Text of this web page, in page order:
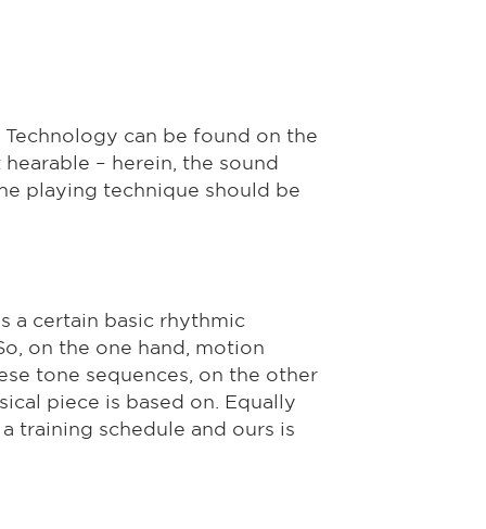
can be found on the
– herein, the sound
playing technique should be
a certain basic rhythmic
on the one hand, motion
tone sequences, on the other
piece is based on. Equally
training schedule and ours is